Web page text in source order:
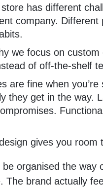
has different
company. Different
we focus on
of off-the-shelf
are fine when
they get in the way.
gives you room
organised the way
The brand actually